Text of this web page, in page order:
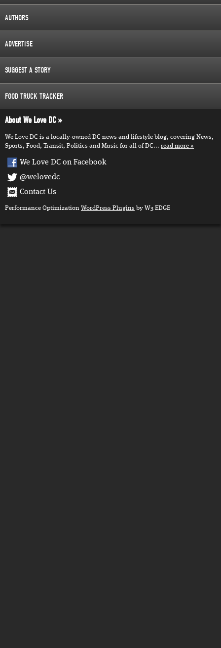
AUTHORS
ADVERTISE
SUGGEST A STORY
FOOD TRUCK TRACKER
About We Love DC
We Love DC is a locally-owned DC news and lifestyle blog, covering News,
Sports, Food, Transit, Politics and Music for all of DC... read more
We Love DC on Facebook
@welovedc
Contact Us
Performance Optimization WordPress Plugins by W3 EDGE